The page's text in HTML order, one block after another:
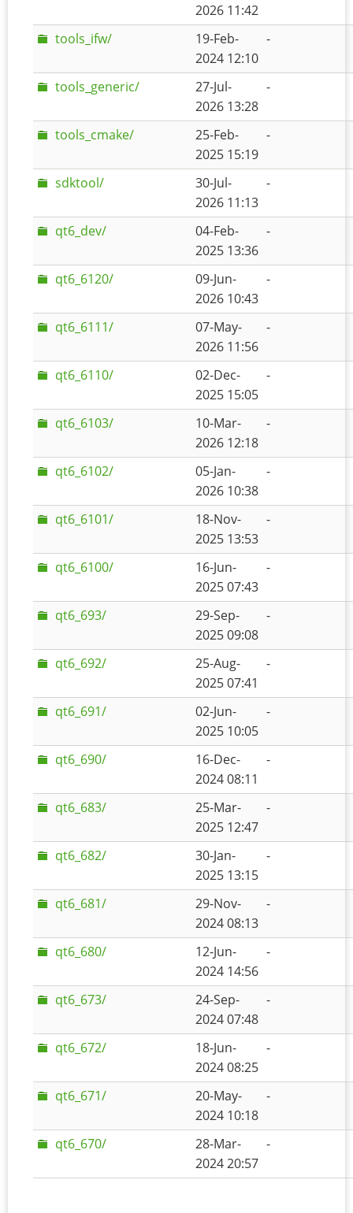
2026 11:42
tools_ifw/
19-Feb-
2024 12:10
-
tools_generic/
27-Jul-
2026 13:28
-
tools_cmake/
25-Feb-
2025 15:19
-
sdktool/
30-Jul-
2026 11:13
-
qt6_dev/
04-Feb-
2025 13:36
-
qt6_6120/
09-Jun-
2026 10:43
-
qt6_6111/
07-May-
2026 11:56
-
qt6_6110/
02-Dec-
2025 15:05
-
qt6_6103/
10-Mar-
2026 12:18
-
qt6_6102/
05-Jan-
2026 10:38
-
qt6_6101/
18-Nov-
2025 13:53
-
qt6_6100/
16-Jun-
2025 07:43
-
qt6_693/
29-Sep-
2025 09:08
-
qt6_692/
25-Aug-
2025 07:41
-
qt6_691/
02-Jun-
2025 10:05
-
qt6_690/
16-Dec-
2024 08:11
-
qt6_683/
25-Mar-
2025 12:47
-
qt6_682/
30-Jan-
2025 13:15
-
qt6_681/
29-Nov-
2024 08:13
-
qt6_680/
12-Jun-
2024 14:56
-
qt6_673/
24-Sep-
2024 07:48
-
qt6_672/
18-Jun-
2024 08:25
-
qt6_671/
20-May-
2024 10:18
-
qt6_670/
28-Mar-
2024 20:57
-